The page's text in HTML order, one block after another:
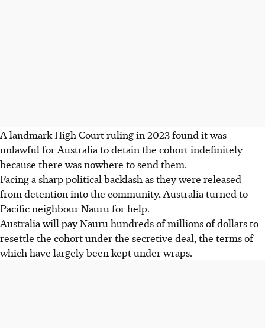
A landmark High Court ruling in 2023 found it was
unlawful for Australia to detain the cohort indefinitely
because there was nowhere to send them.
Facing a sharp political backlash as they were released
from detention into the community, Australia turned to
Pacific neighbour Nauru for help.
Australia will pay Nauru hundreds of millions of dollars to
resettle the cohort under the secretive deal, the terms of
which have largely been kept under wraps.